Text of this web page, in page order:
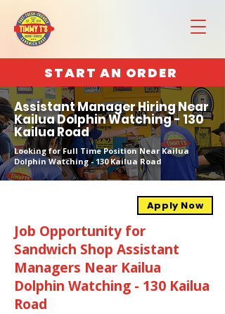
START AN ORDER
Assistant Manager Hiring Near
Kailua Dolphin Watching - 130
Kailua Road
Looking for Full Time Position Near Kailua
Dolphin Watching - 130 Kailua Road
Apply Now
Job Opportunity for
Sandwich Shop Assistant
Managers Near Kailua
Dolphin Watching - 130 Kailua
Road